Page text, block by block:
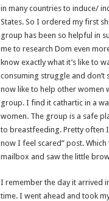
in many countries to induce/
States. So I ordered my first
group has been so helpful in
me to research Dom even
know exactly what it’s like to
consuming struggle and don’t
now like to help other women
group. I find it cathartic in a
women. The group is a safe
to breastfeeding. Pretty often
now I feel scared” post.
mailbox and saw the little
I remember the day it arrived
time. I went ahead and took